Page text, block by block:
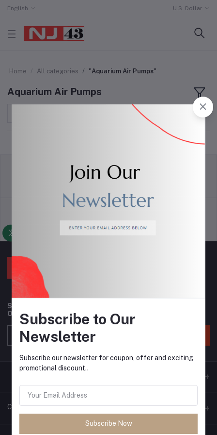
English U.S. Dollar
Home All categories "Aquarium Air Pumps"
Aquarium Air Pumps
Support Policy privacy policy
Subscribe to our newsletter for regular updates about
Offers, Coupons & more
Contacts
Subscribe to Our
Newsletter
Subscribe our newsletter for coupon, offer and exciting
promotional discount..
Subscribe Now